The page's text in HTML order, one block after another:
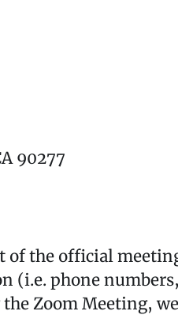
90277
of the official
phone
Zoom Meeting,